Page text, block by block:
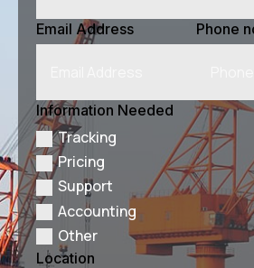
Email Address Phone
Information Needed
Tracking
Pricing
Support
Accounting
Other
Location